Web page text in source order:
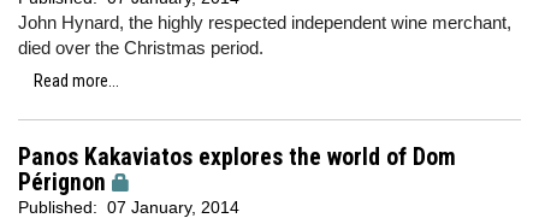
John Hynard, the highly respected independent wine merchant,
died over the Christmas period.
Read more...
Panos Kakaviatos explores the world of Dom
Pérignon
Published: 07 January, 2014